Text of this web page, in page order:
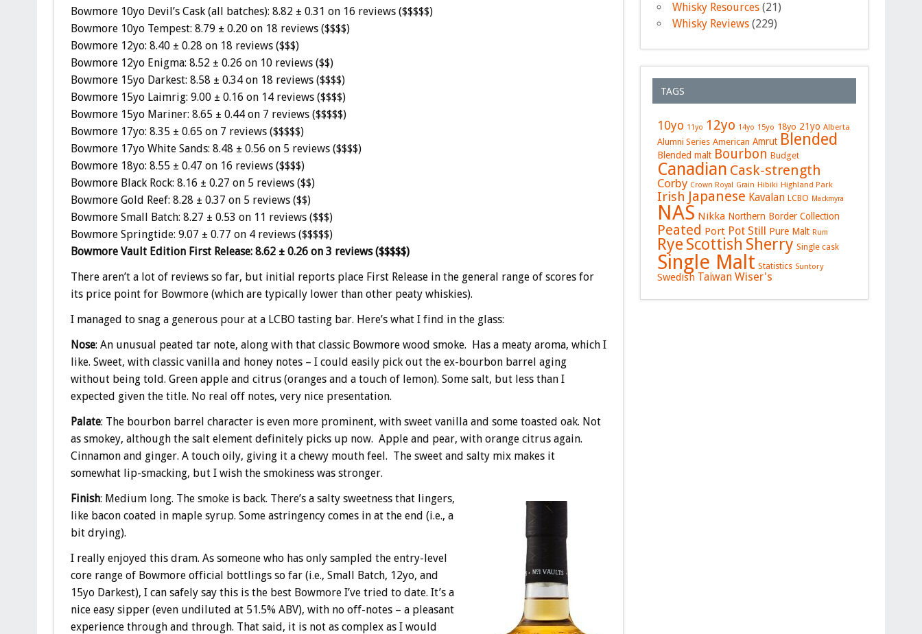
Bowmore 10yo Devil’s Cask (all batches): 8.82 ± 0.31 on 16 reviews ($$$$$)
Bowmore 10yo Tempest: 8.79 ± 0.20 on 18 reviews ($$$$)
Bowmore 12yo: 8.40 ± 0.28 on 18 reviews ($$$)
Bowmore 12yo Enigma: 8.52 ± 0.26 on 10 reviews ($$)
Bowmore 15yo Darkest: 8.58 ± 0.34 on 18 reviews ($$$$)
Bowmore 15yo Laimrig: 9.00 ± 0.16 on 14 reviews ($$$$)
Bowmore 15yo Mariner: 8.65 ± 0.44 on 7 reviews ($$$$$)
Bowmore 17yo: 8.35 ± 0.65 on 7 reviews ($$$$$)
Bowmore 17yo White Sands: 8.48 ± 0.56 on 5 reviews ($$$$)
Bowmore 18yo: 8.55 ± 0.47 on 16 reviews ($$$$)
Bowmore Black Rock: 8.16 ± 0.27 on 5 reviews ($$)
Bowmore Gold Reef: 8.28 ± 0.37 on 5 reviews ($$)
Bowmore Small Batch: 8.27 ± 0.53 on 11 reviews ($$$)
Bowmore Springtide: 9.07 ± 0.77 on 4 reviews ($$$$$)
Bowmore Vault Edition First Release: 8.62 ± 0.26 on 3 reviews ($$$$$)
There aren’t a lot of reviews so far, but initial reports place First Release in the general range of scores for
its price point for Bowmore (which are typically lower than other peaty whiskies).
I managed to snag a generous pour at a LCBO tasting bar. Here’s what I find in the glass:
Nose: An unusual peated tar note, along with that classic Bowmore wood smoke. Has a meaty aroma, which I
like. Sweet, with classic vanilla and honey notes – I could easily pick out the ex-bourbon barrel aging
without being told. Green apple and citrus (oranges and a touch of lemon). Some salt, but less than I
expected given the title. No real off notes, very nice presentation.
Palate: The bourbon barrel character is even more prominent, with sweet vanilla and some toasted oak. Not
as smokey, although the salt element definitely picks up now. Apple and pear, with orange citrus again.
Cinnamon and ginger. A touch oily, giving it a chewy mouth feel. The sweet and salty mix makes it
somewhat lip-smacking, but I wish the smokiness was stronger.
Finish: Medium long. ‎The smoke is back. There’s a salty sweetness that lingers,
like bacon coated in maple syrup. Some astringency comes in at the end (i.e., a
bit drying).
I really enjoyed this dram. As someone who has only sampled the entry-level
core range of Bowmore official bottlings so far (i.e., Small Batch, 12yo, and
15yo Darkest), I can safely say this is the best Bowmore I’ve tried to date. It’s a
nice easy sipper (even undiluted at 51.5% ABV), with no off-notes – a pleasant
experience through and through. That said, it is not as complex as I would
Whisky Resources (21)
Whisky Reviews (229)
TAGS
10yo 11yo 12yo 14yo 15yo 18yo 21yo Alberta
Alumni Series American Amrut Blended
Blended malt Bourbon Budget
Canadian Cask-strength
Corby Crown Royal Grain Hibiki Highland Park
Irish Japanese Kavalan LCBO Mackmyra
NAS Nikka Northern Border Collection
Peated Port Pot Still Pure Malt Rum
Rye Scottish Sherry Single cask
Single Malt Statistics Suntory
Swedish Taiwan Wiser's